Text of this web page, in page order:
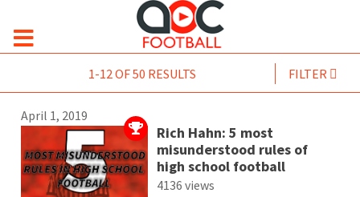
1-12 OF 50 RESULTS FILTER
April 1, 2019
Rich Hahn: 5 most
misunderstood rules of
high school football
4136 views